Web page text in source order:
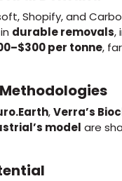
Shopify, and
durable removals,
per tonne,
,Verra’s
model are